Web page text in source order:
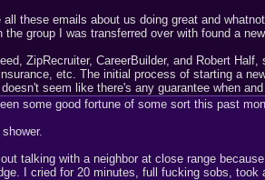
all these emails about us doing great and
the group I was transferred over with found a
ZipRecruiter, CareerBuilder, and Robert
etc. The initial process of starting a
seem like there's any guarantee when
some good fortune of some sort this past
talking with a neighbor at close range
I cried for 20 minutes, full fucking sobs,